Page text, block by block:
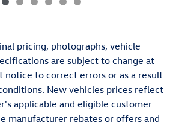
pricing, photographs, vehicle
are subject to change at
notice to correct errors or as a result
New vehicles prices reflect
applicable and eligible customer
manufacturer rebates or offers and